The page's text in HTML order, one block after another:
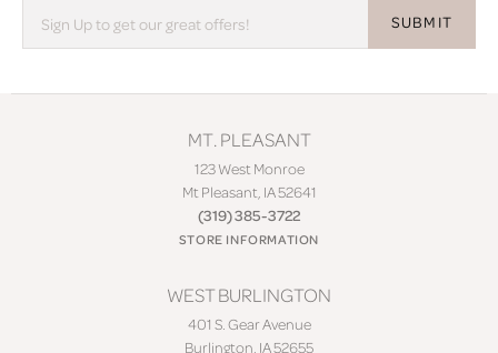
SUBMIT
MT. PLEASANT
123 West Monroe
Mt Pleasant, IA 52641
(319) 385-3722
STORE INFORMATION
WEST BURLINGTON
401 S. Gear Avenue
Burlington, IA 52655